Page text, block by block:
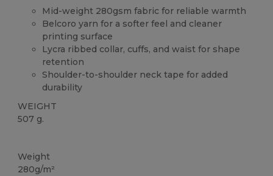
Mid-weight 280gsm fabric for reliable warmth
Belcoro yarn for a softer feel and cleaner
printing surface
Lycra ribbed collar, cuffs, and waist for shape
retention
Shoulder-to-shoulder neck tape for added
durability
WEIGHT
507 g.
Weight
280g/m²